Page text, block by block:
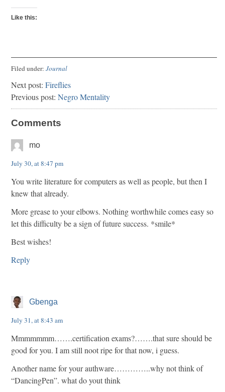
Like this:
Filed under: Journal
Next post: Fireflies
Previous post: Negro Mentality
Comments
mo
July 30, at 8:47 pm
You write literature for computers as well as people, but then I
knew that already.
More grease to your elbows. Nothing worthwhile comes easy so
let this difficulty be a sign of future success. *smile*
Best wishes!
Reply
Gbenga
July 31, at 8:43 am
Mmmmmmm…….certification exams?…….that sure should be
good for you. I am still noot ripe for that now, i guess.
Another name for your authware…………..why not think of
“DancingPen”. what do yout think